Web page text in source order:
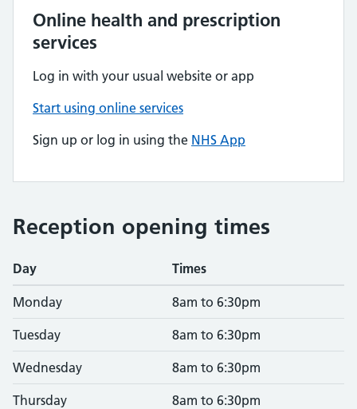
Online health and prescription
services
Log in with your usual website or app
Start using online services
Sign up or log in using the NHS App
Reception opening times
Day Times
Monday 8am to 6:30pm
Tuesday 8am to 6:30pm
Wednesday 8am to 6:30pm
Thursday 8am to 6:30pm